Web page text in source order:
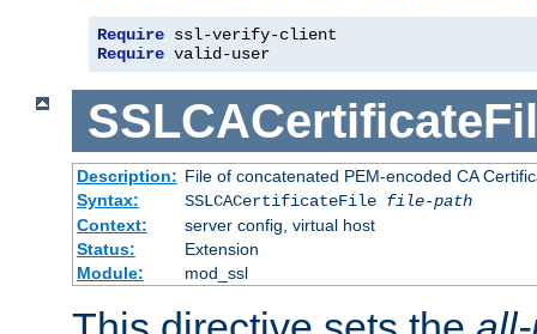
Require
Require valid-user
Description: File of concatenated PEM-encoded CA
Syntax:
SSLCACertificateFile file-path
Context:
server config, virtual host
Status:
Extension
Module:
mod_ssl